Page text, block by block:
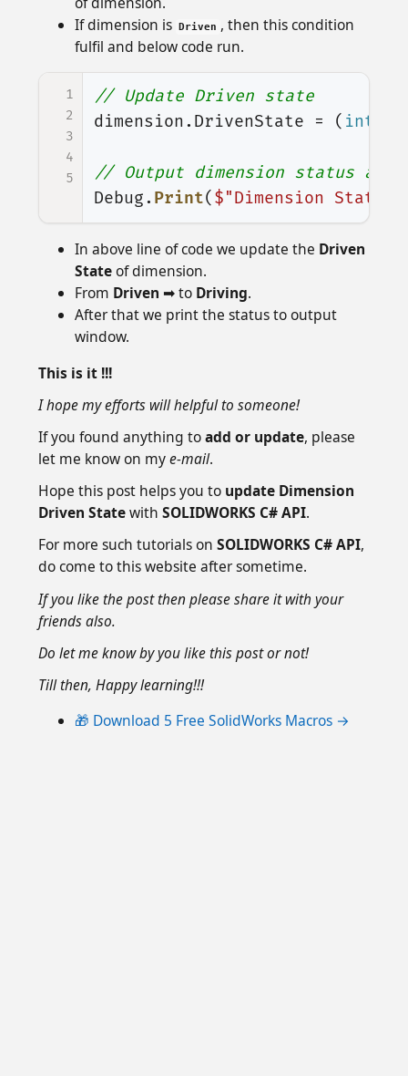
If dimension is Driven , then this condition
fulfil and below code run.
1
2
3
4
5
// Update Driven state
dimension . DrivenState = ( int
// Output dimension status at
Debug. Print( $"Dimension State
In above line of code we update the Driven
Stateof dimension.
From Driven ➡ to Driving.
After that we print the status to output
window.
This is it !!!
I hope my efforts will helpful to someone!
If you found anything toadd or update, please
let me know on mye-mail.
Hope this post helps you to update Dimension
Driven Statewith SOLIDWORKS C# API.
For more such tutorials on SOLIDWORKS C# API,
do come to this website after sometime.
If you like the post then please share it with your
friends also.
Do let me know by you like this post or not!
Till then, Happy learning!!!
🎁 Download 5 Free SolidWorks Macros →